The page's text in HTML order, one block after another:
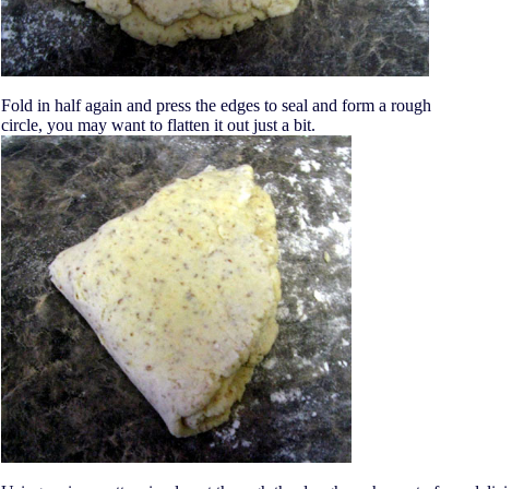
Fold in half again and press the edges to seal and form a rough
circle, you may want to flatten it out just a bit.